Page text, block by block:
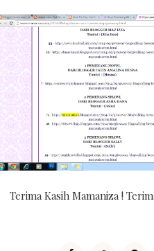
Terima Kasih Mamaniza !